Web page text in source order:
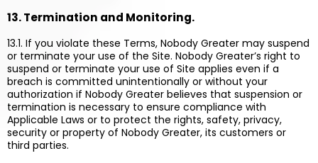
13. Termination and Monitoring.
13.1. If you violate these Terms, Nobody Greater may suspend
or terminate your use of the Site. Nobody Greater’s right to
suspend or terminate your use of Site applies even if a
breach is committed unintentionally or without your
authorization if Nobody Greater believes that suspension or
termination is necessary to ensure compliance with
Applicable Laws or to protect the rights, safety, privacy,
security or property of Nobody Greater, its customers or
third parties.